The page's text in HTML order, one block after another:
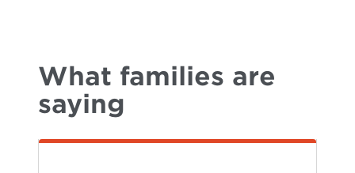
What families are
saying